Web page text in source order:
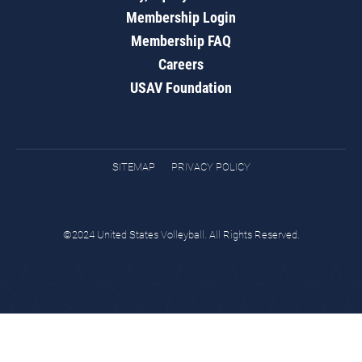
Membership Login
Membership FAQ
Careers
USAV Foundation
SITEMAP PRIVACY POLICY
©2024 United States Volleyball. All Rights Reserved.